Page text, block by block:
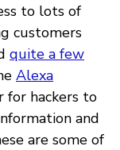
to lots of
customers
quite a few
Alexa
for hackers to
and
are some of